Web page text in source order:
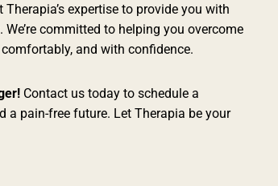
expertise to provide you with
committed to helping you overcome
and with confidence.
Contact us today to schedule a
pain-free future. Let Therapia be your